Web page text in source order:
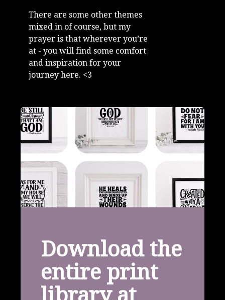
There are some other themes
mixed in of course, but my
prayer is that wherever you’re
at - you will find some comfort
and inspiration for your
journey here. <3
Download the
entire print
library at